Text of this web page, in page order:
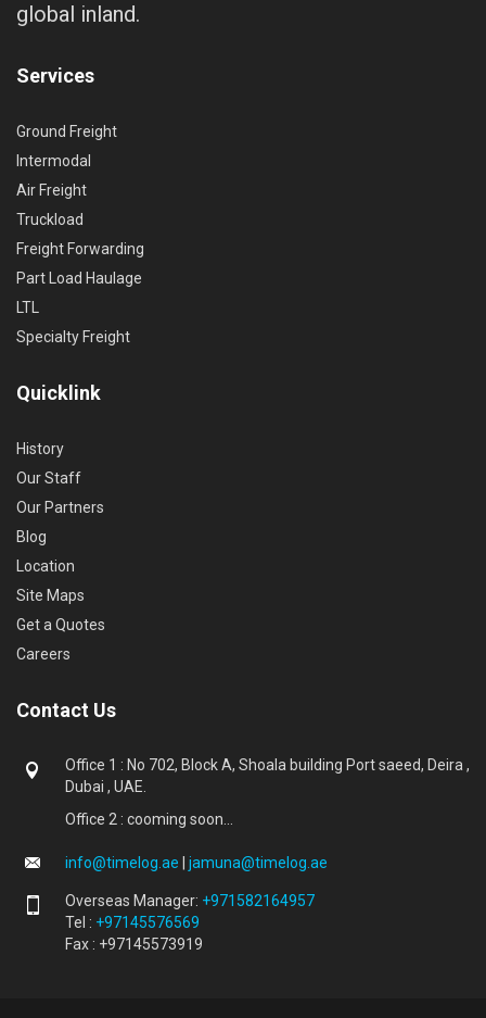
global inland.
Services
Ground Freight
Intermodal
Air Freight
Truckload
Freight Forwarding
Part Load Haulage
LTL
Specialty Freight
Quicklink
History
Our Staff
Our Partners
Blog
Location
Site Maps
Get a Quotes
Careers
Contact Us
Office 1 : No 702, Block A, Shoala building Port saeed, Deira ,
Dubai , UAE.
Office 2 : cooming soon...
info@timelog.ae jamuna@timelog.ae
Overseas Manager: +971582164957
Tel : +97145576569
Fax : +97145573919